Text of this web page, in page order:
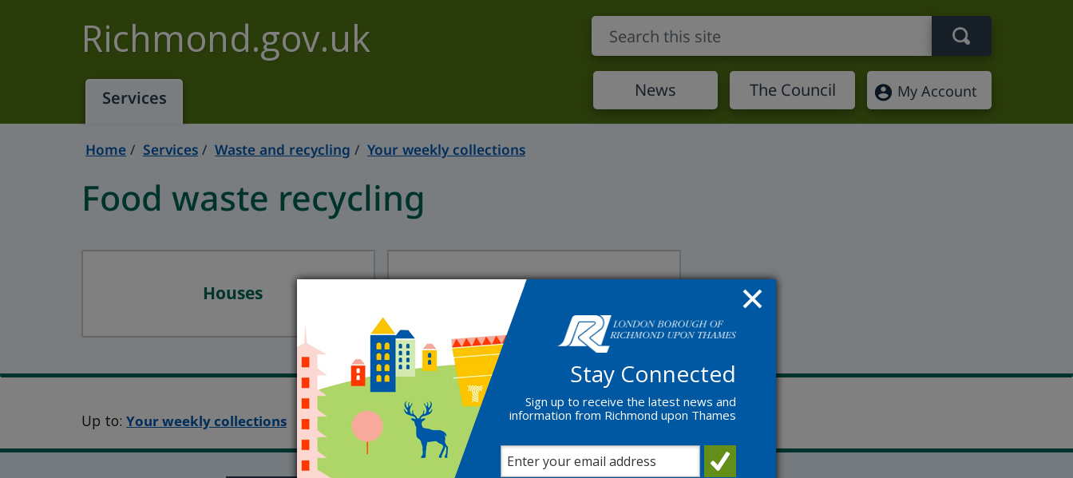
Richmond.gov.uk
Services News The Council My Account
Home Services Waste and recycling Your weekly collections
Food waste recycling
Houses Flats
Up to:Your weekly collections
Stay Connected
Sign up to receive the latest news and
information from Richmond upon Thames